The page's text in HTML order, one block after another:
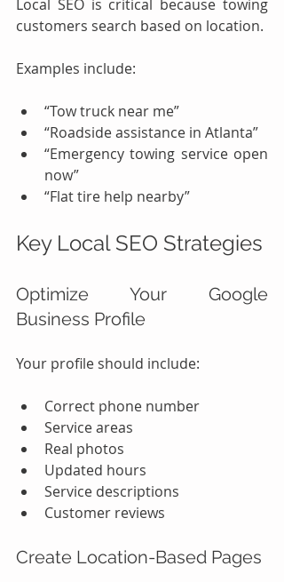
Local SEO is critical because towing
customers search based on location.
Examples include:
“Tow truck near me”
“Roadside assistance in Atlanta”
“Emergency towing service open
now”
“Flat tire help nearby”
Key Local SEO Strategies
Optimize Your Google
Business Profile
Your profile should include:
Correct phone number
Service areas
Real photos
Updated hours
Service descriptions
Customer reviews
Create Location-Based Pages